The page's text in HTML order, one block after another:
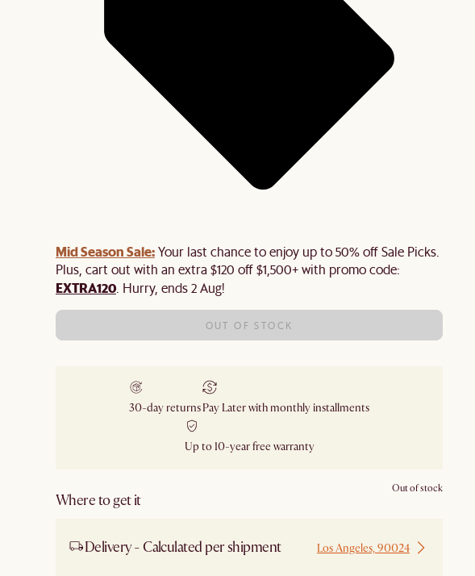
Mid Season Sale:Your last chance to enjoy up to 50% off Sale Picks.
Plus, cart out with an extra $120 off $1,500+ with promo code:
EXTRA120 . Hurry, ends 2 Aug!
OUT OF STOCK
30-day returnsPay Later with monthly installments
Up to 10-year free warranty
Where to get it
Out of stock
Delivery - Calculated per shipment Los Angeles, 90024